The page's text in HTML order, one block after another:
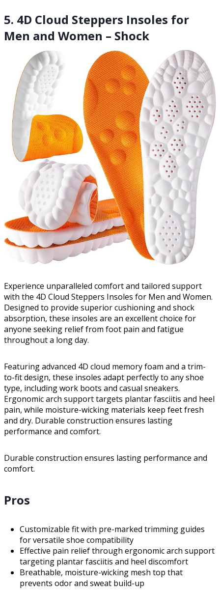
5. 4D Cloud Steppers Insoles for
Men and Women – Shock
Experience unparalleled comfort and tailored support
with the 4D Cloud Steppers Insoles for Men and Women.
Designed to provide superior cushioning and shock
absorption, these insoles are an excellent choice for
anyone seeking relief from foot pain and fatigue
throughout a long day.
Featuring advanced 4D cloud memory foam and a trim-
to-fit design, these insoles adapt perfectly to any shoe
type, including work boots and casual sneakers.
Ergonomic arch support targets plantar fasciitis and heel
pain, while moisture-wicking materials keep feet fresh
and dry. Durable construction ensures lasting
performance and comfort.
Durable construction ensures lasting performance and
comfort.
Pros
Customizable fit with pre-marked trimming guides
for versatile shoe compatibility
Effective pain relief through ergonomic arch support
targeting plantar fasciitis and heel discomfort
Breathable, moisture-wicking mesh top that
prevents odor and sweat build-up